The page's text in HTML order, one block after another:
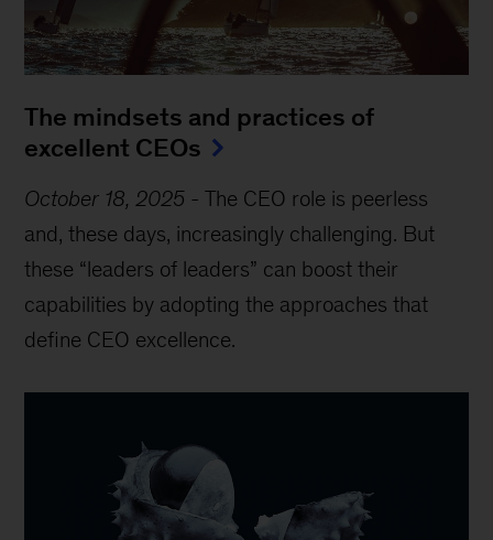
The mindsets and practices of
excellent CEOs
October 18, 2025 -The CEO role is peerless
and, these days, increasingly challenging. But
these “leaders of leaders” can boost their
capabilities by adopting the approaches that
define CEO excellence.